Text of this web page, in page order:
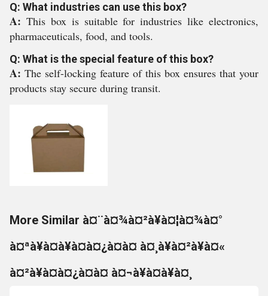
Q: What industries can use this box?
A: This box is suitable for industries like electronics,
pharmaceuticals, food, and tools.
Q: What is the special feature of this box?
A: The self-locking feature of this box ensures that your
products stay secure during transit.
More Similar à¤¨à¤¾à¤²à¥à¤¦à¤¾à¤°
à¤ªà¥à¤à¥à¤à¤¿à¤à¤ à¤¸à¥à¤²à¥à¤«
à¤²à¥à¤à¤¿à¤à¤ à¤¬à¥à¤à¥à¤¸